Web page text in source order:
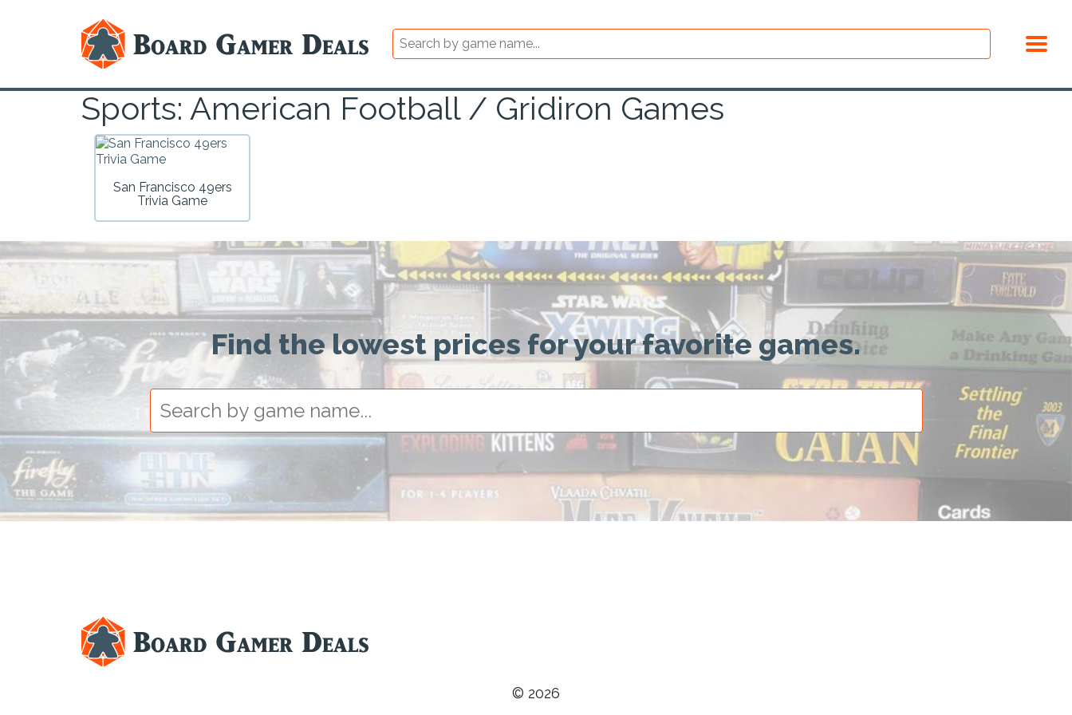
Sports: American Football / Gridiron Games
San Francisco 49ers
Trivia Game
Find the lowest prices for your favorite games.
© 2026